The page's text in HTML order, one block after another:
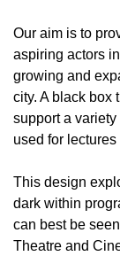
Our aim is to
aspiring actors
growing and
city. A black box
support a
used for
This design
dark within
can best be
Theatre and